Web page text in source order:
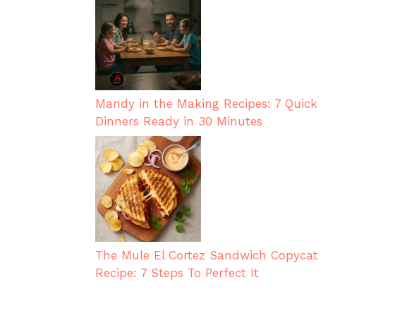
Mandy in the Making Recipes: 7 Quick
Dinners Ready in 30 Minutes
The Mule El Cortez Sandwich Copycat
Recipe: 7 Steps To Perfect It